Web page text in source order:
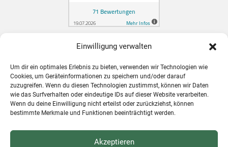
Einwilligung verwalten
Um dir ein optimales Erlebnis zu bieten, verwenden wir Technologien wie
Cookies, um Geräteinformationen zu speichern und/oder darauf
zuzugreifen. Wenn du diesen Technologien zustimmst, können wir Daten
wie das Surfverhalten oder eindeutige IDs auf dieser Website verarbeiten.
Wenn du deine Einwilligung nicht erteilst oder zurückziehst, können
bestimmte Merkmale und Funktionen beeinträchtigt werden.
Akzeptieren
Zahnarzt in Konstanz für Schweizer
Patienten